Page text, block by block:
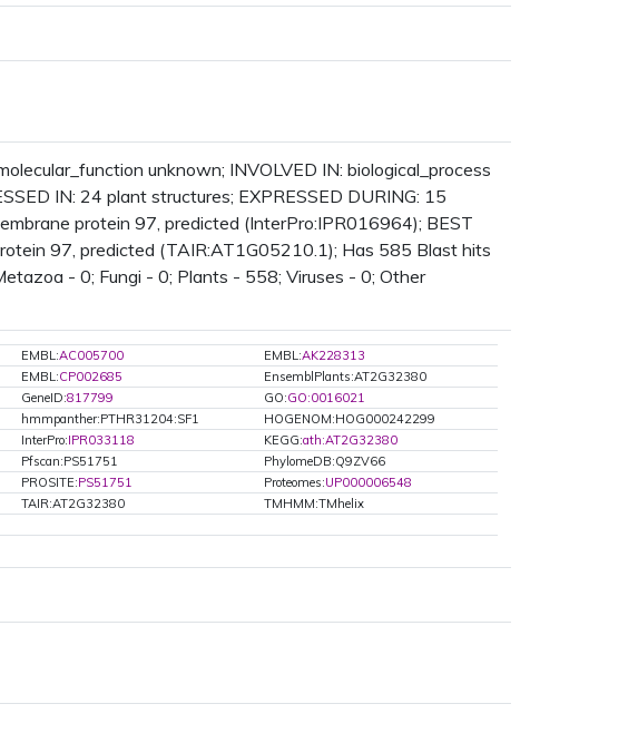
unknown; INVOLVED IN: biological_process
IN: 24 plant structures; EXPRESSED DURING: 15
protein 97, predicted (InterPro:IPR016964); BEST
97, predicted (TAIR:AT1G05210.1); Has 585 Blast hits
- 0; Fungi - 0; Plants - 558; Viruses - 0; Other
EMBL:AC005700 EMBL:AK228313
EMBL:CP002685
EnsemblPlants:AT2G32380
GeneID:817799 GO:GO:0016021
hmmpanther:PTHR31204:SF1
HOGENOM:HOG000242299
InterPro:IPR033118 KEGG:ath:AT2G32380
Pfscan:PS51751
PhylomeDB:Q9ZV66
PROSITE:PS51751 Proteomes:UP000006548
TAIR:AT2G32380
TMHMM:TMhelix